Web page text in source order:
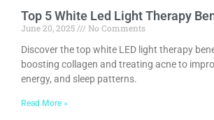
Top 5 White Led Light Therapy
June 20, 2025
No Comments
Discover the top white LED light therapy
boosting collagen and treating acne to
energy, and sleep patterns.
Read More »